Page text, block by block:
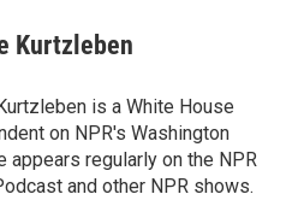
i
l Kurtzleben
is a White House
on NPR's Washington
appears regularly on the NPR
and other NPR shows.